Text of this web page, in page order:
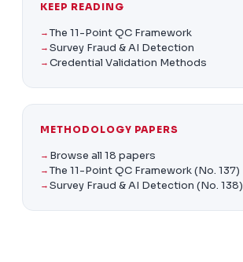
KEEP READING
The 11-Point QC Framework
Survey Fraud & AI Detection
Credential Validation Methods
METHODOLOGY PAPERS
Browse all 18 papers
The 11-Point QC Framework (No. 137)
Survey Fraud & AI Detection (No. 138)